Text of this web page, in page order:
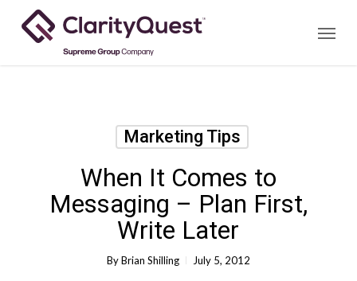
Menu
Marketing Tips
When It Comes to
Messaging – Plan First,
Write Later
ByBrian Shilling July 5, 2012